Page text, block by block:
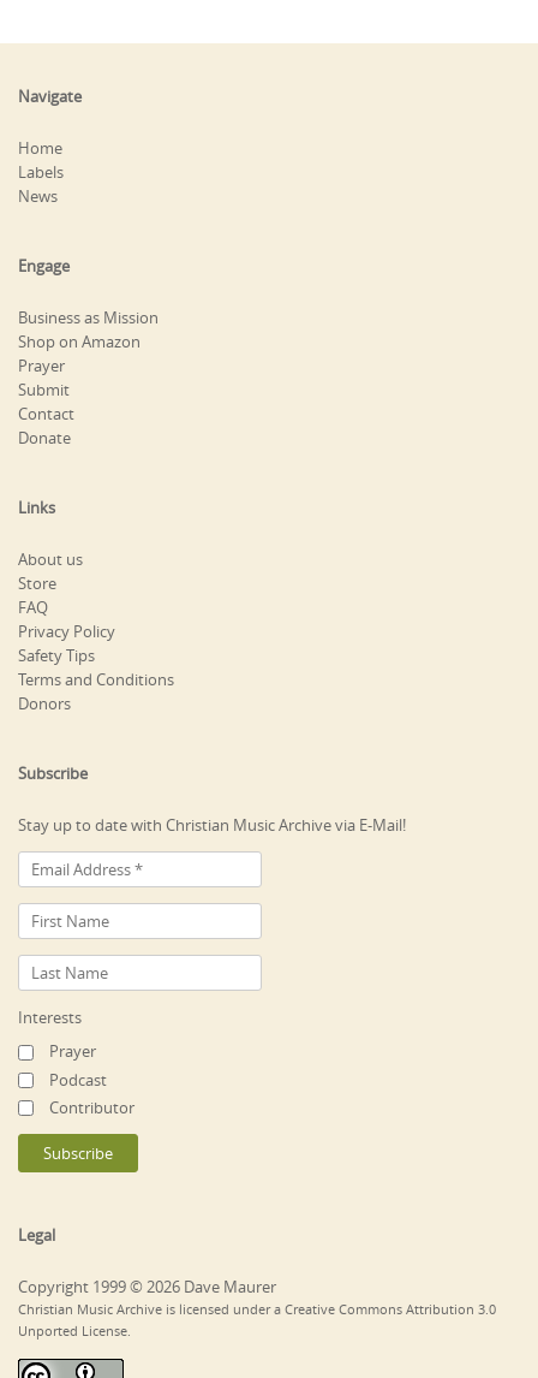
Navigate
Home
Labels
News
Engage
Business as Mission
Shop on Amazon
Prayer
Submit
Contact
Donate
Links
About us
Store
FAQ
Privacy Policy
Safety Tips
Terms and Conditions
Donors
Subscribe
Stay up to date with Christian Music Archive via E-Mail!
Interests
Prayer
Podcast
Contributor
Legal
Copyright 1999 © 2026 Dave Maurer
Christian Music Archive is licensed under a Creative Commons Attribution 3.0
Unported License.